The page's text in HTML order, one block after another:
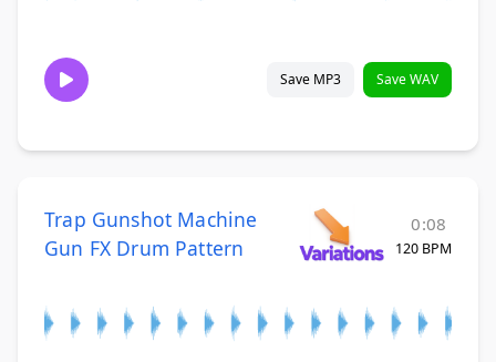
Save MP3 Save WAV
Trap Gunshot Machine
Gun FX Drum Pattern
0:08
120 BPM